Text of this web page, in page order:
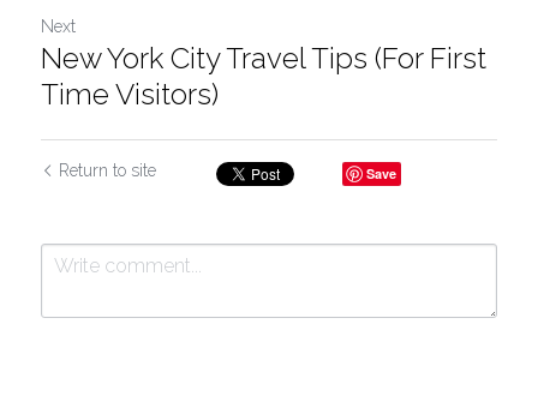
Next
New York City Travel Tips (For First
Time Visitors)
Return to site Save